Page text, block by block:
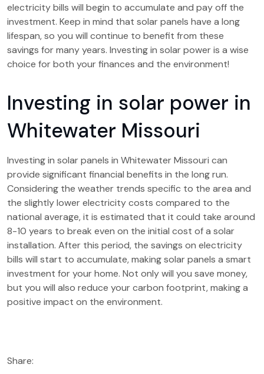
electricity bills will begin to accumulate and pay off the
investment. Keep in mind that solar panels have a long
lifespan, so you will continue to benefit from these
savings for many years. Investing in solar power is a wise
choice for both your finances and the environment!
Investing in solar power in
Whitewater Missouri
Investing in solar panels in Whitewater Missouri can
provide significant financial benefits in the long run.
Considering the weather trends specific to the area and
the slightly lower electricity costs compared to the
national average, it is estimated that it could take around
8-10 years to break even on the initial cost of a solar
installation. After this period, the savings on electricity
bills will start to accumulate, making solar panels a smart
investment for your home. Not only will you save money,
but you will also reduce your carbon footprint, making a
positive impact on the environment.
Share: